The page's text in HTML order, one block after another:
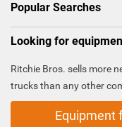
Popular Searches
Looking for
Ritchie Bros. sells more
trucks than any other
Equipment